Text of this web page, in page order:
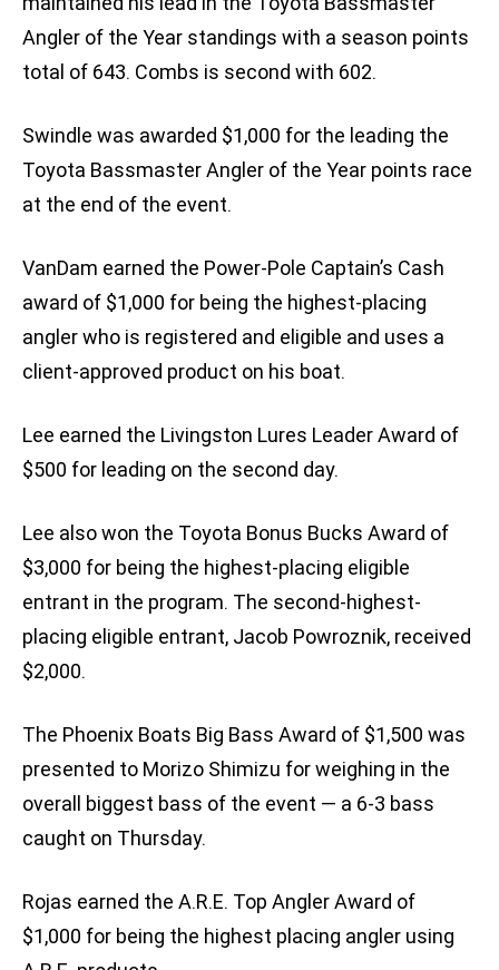
Angler of the Year standings with a season points
total of 643. Combs is second with 602.
Swindle was awarded $1,000 for the leading the
Toyota Bassmaster Angler of the Year points race
at the end of the event.
VanDam earned the Power-Pole Captain’s Cash
award of $1,000 for being the highest-placing
angler who is registered and eligible and uses a
client-approved product on his boat.
Lee earned the Livingston Lures Leader Award of
$500 for leading on the second day.
Lee also won the Toyota Bonus Bucks Award of
$3,000 for being the highest-placing eligible
entrant in the program. The second-highest-
placing eligible entrant, Jacob Powroznik, received
$2,000.
The Phoenix Boats Big Bass Award of $1,500 was
presented to Morizo Shimizu for weighing in the
overall biggest bass of the event — a 6-3 bass
caught on Thursday.
Rojas earned the A.R.E. Top Angler Award of
$1,000 for being the highest placing angler using